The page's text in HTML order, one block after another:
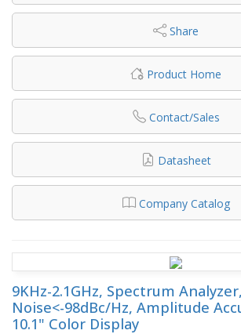
Share
Product Home
Contact/Sales
Datasheet
Company Catalog
9KHz-2.1GHz, Spectrum
Noise<-98dBc/Hz, Amplitude
10.1" Color Display